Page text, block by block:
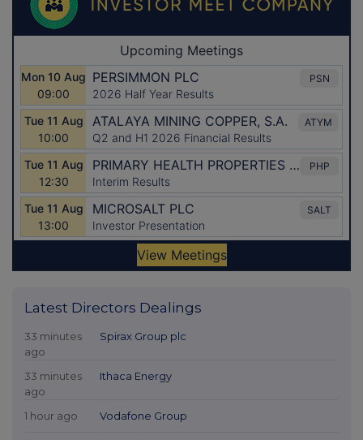
Latest Directors Dealings
33 minutes
ago
Spirax Group plc
33 minutes
ago
Ithaca Energy
1 hour ago Vodafone Group